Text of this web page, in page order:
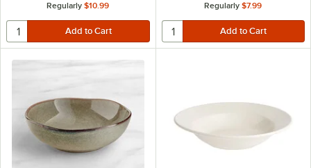
Regularly $10.99
Regularly $7.99